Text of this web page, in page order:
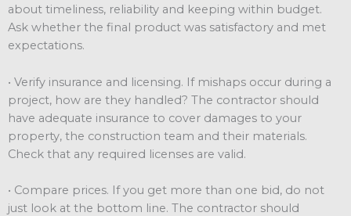
about timeliness, reliability and keeping within budget.
Ask whether the final product was satisfactory and met
expectations.
• Verify insurance and licensing. If mishaps occur during a
project, how are they handled? The contractor should
have adequate insurance to cover damages to your
property, the construction team and their materials.
Check that any required licenses are valid.
• Compare prices. If you get more than one bid, do not
just look at the bottom line. The contractor should